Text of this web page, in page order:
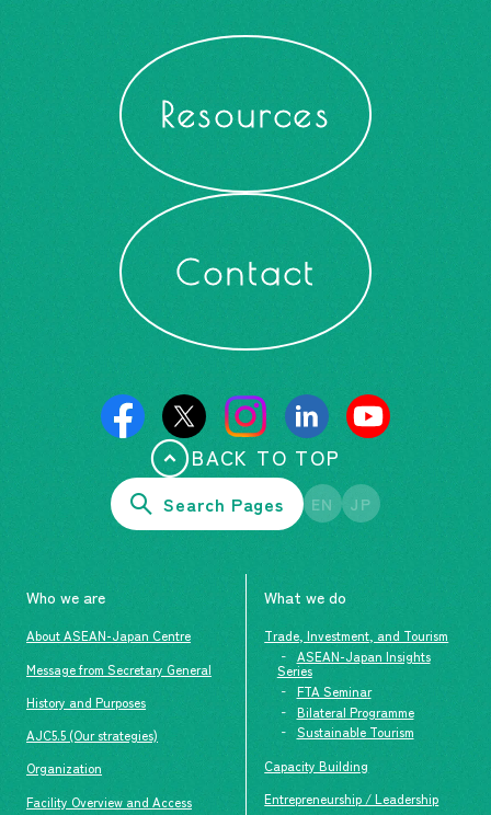
Resources
Contact
BACK TO TOP
Search Pages EN JP
Who we are
About ASEAN-Japan Centre
Message from Secretary General
History and Purposes
AJC5.5 (Our strategies)
Organization
Facility Overview and Access
What we do
Trade, Investment, and Tourism
ASEAN-Japan Insights
Series
FTA Seminar
Bilateral Programme
Sustainable Tourism
Capacity Building
Entrepreneurship / Leadership